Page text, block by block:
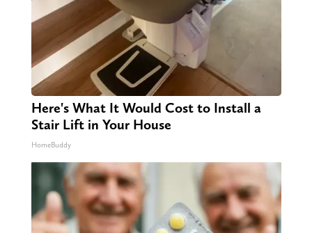
Here's What It Would Cost to Install a
Stair Lift in Your House
HomeBuddy